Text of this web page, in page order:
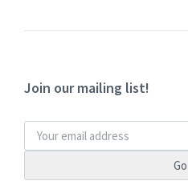
Join our mailing list!